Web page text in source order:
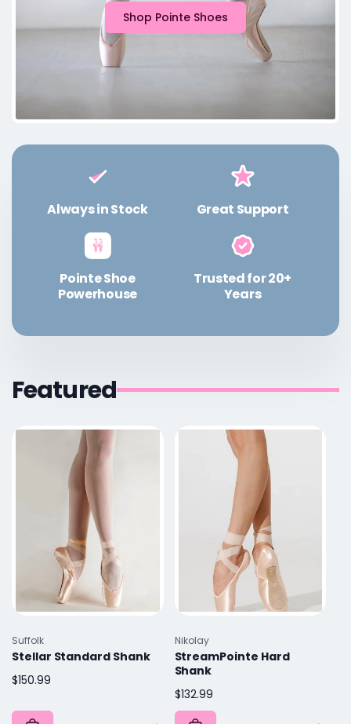
Shop Pointe Shoes
Always in Stock Great Support
Pointe Shoe
Powerhouse
Trusted for 20+
Years
Featured
Vendor:
Suffolk
Stellar Standard Shank
Regular
$150.99
Vendor:
Nikolay
StreamPointe Hard
Shank
Regular
price
$132.99